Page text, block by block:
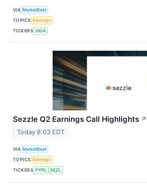
VIA MarketBeat
TOPICS Earnings
TICKERS SIGA
Sezzle Q2 Earnings Call Highlights ↗
Today 8:03 EDT
VIA MarketBeat
TOPICS Earnings
TICKERS PYPL SEZL